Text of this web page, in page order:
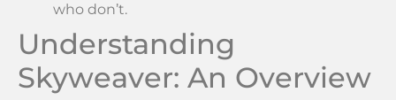
who don’t.
Understanding
Skyweaver: An Overview